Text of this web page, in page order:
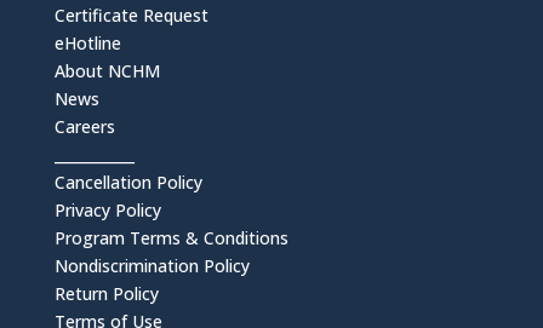
Certificate Request
eHotline
About NCHM
News
Careers
Cancellation Policy
Privacy Policy
Program Terms & Conditions
Nondiscrimination Policy
Return Policy
Terms of Use